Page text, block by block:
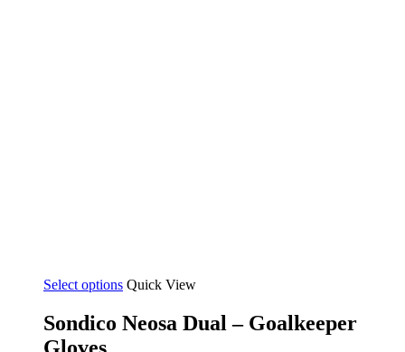
Select options Quick View
Sondico Neosa Dual – Goalkeeper